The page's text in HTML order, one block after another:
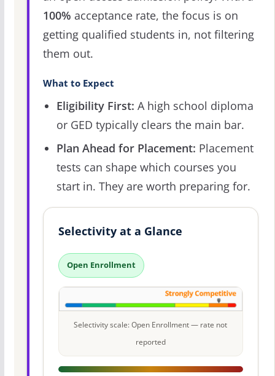
100% acceptance rate, the focus is on
getting qualified students in, not filtering
them out.
What to Expect
Eligibility First: A high school diploma
or GED typically clears the main bar.
Plan Ahead for Placement: Placement
tests can shape which courses you
start in. They are worth preparing for.
Selectivity at a Glance
Open Enrollment
Selectivity scale: Open Enrollment — rate not
reported